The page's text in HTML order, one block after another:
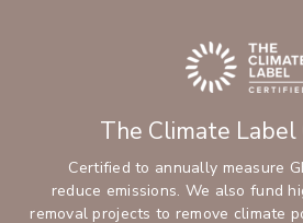
The Climate
Certified to annually measure
reduce emissions. We also fund
removal projects to remove climate